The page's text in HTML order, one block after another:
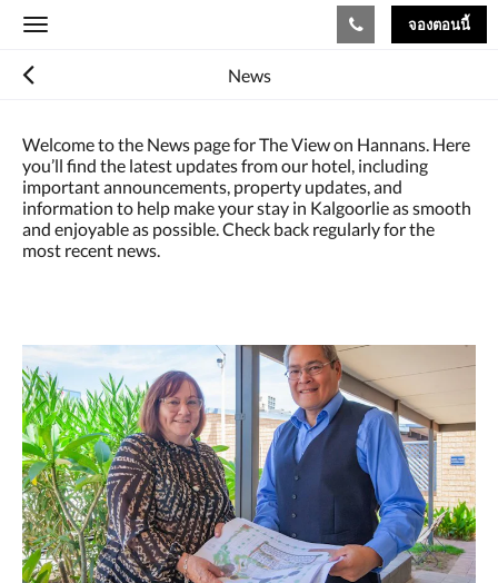
Toggle
จองตอนนี้
News
Welcome to the News page for The View on Hannans. Here
you’ll find the latest updates from our hotel, including
important announcements, property updates, and
information to help make your stay in Kalgoorlie as smooth
and enjoyable as possible. Check back regularly for the
most recent news.